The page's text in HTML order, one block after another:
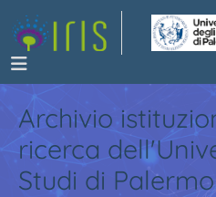
Archivio
ricerca
Studi di Palermo